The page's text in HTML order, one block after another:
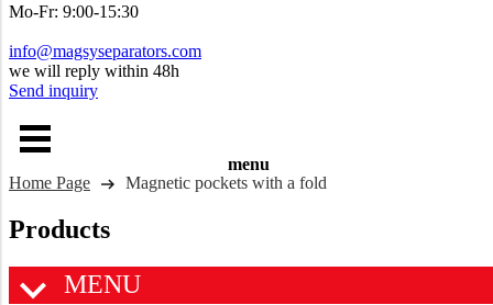
Mo-Fr: 9:00-15:30
info@magsyseparators.com
we will reply within 48h
Send inquiry
menu
Home Page
Magnetic pockets with a fold
Products
MENU